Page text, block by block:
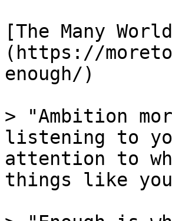
[The Many
(https://
enough/)
> "Ambition
listening to
attention to
things like